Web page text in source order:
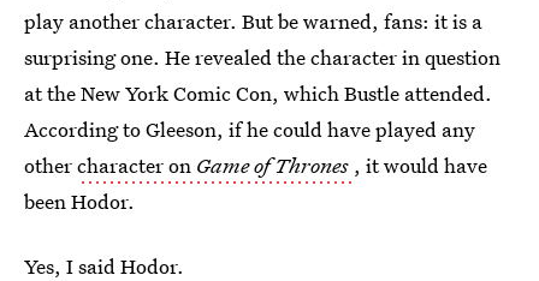
play another character. But be warned, fans: it is a
surprising one. He revealed the character in question
at the New York Comic Con, which Bustle attended.
According to Gleeson, if he could have played any
othercharacter on Game of Thrones , it would have
been Hodor.
Yes, I said Hodor.